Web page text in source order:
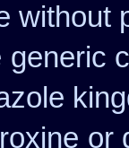
without
generic
or